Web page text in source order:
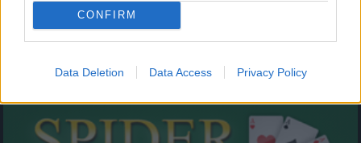
CONFIRM
Data Deletion Data Access Privacy Policy
Zirnekļa pasjanss